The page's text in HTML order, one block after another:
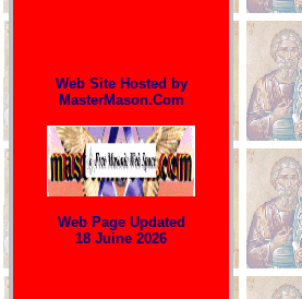
Web Site Hosted by
MasterMason.Com
Web Page Updated
18 Juine 2026